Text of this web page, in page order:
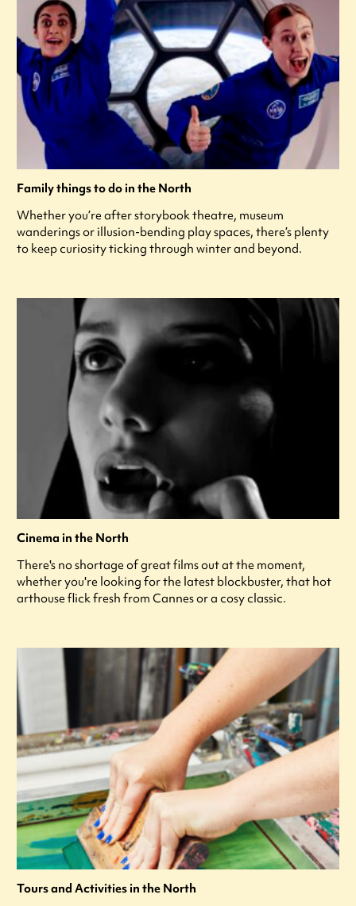
Family things to do in the North
Whether you’re after storybook theatre, museum
wanderings or illusion-bending play spaces, there’s plenty
to keep curiosity ticking through winter and beyond.
Cinema in the North
There's no shortage of great films out at the moment,
whether you're looking for the latest blockbuster, that hot
arthouse flick fresh from Cannes or a cosy classic.
Tours and Activities in the North